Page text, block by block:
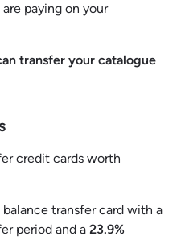
paying on your
transfer your catalogue
credit cards worth
balance transfer card with a
period and a 23.9%